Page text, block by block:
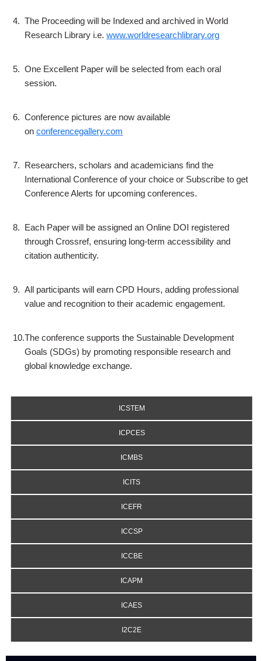
4. The Proceeding will be Indexed and archived in World
Research Library i.e. www.worldresearchlibrary.org
5. One Excellent Paper will be selected from each oral
session.
6. Conference pictures are now available
on conferencegallery.com
7. Researchers, scholars and academicians find the
International Conference of your choice or Subscribe to get
Conference Alerts for upcoming conferences.
8. Each Paper will be assigned an Online DOI registered
through Crossref, ensuring long-term accessibility and
citation authenticity.
9. All participants will earn CPD Hours, adding professional
value and recognition to their academic engagement.
10.The conference supports the Sustainable Development
Goals (SDGs) by promoting responsible research and
global knowledge exchange.
ICSTEM
ICPCES
ICMBS
ICITS
ICEFR
ICCSP
ICCBE
ICAPM
ICAES
I2C2E